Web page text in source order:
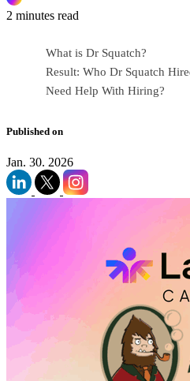
2 minutes read
What is Dr Squatch?
Result: Who Dr Squatch
Need Help With Hiring?
Published on
Jan. 30. 2026